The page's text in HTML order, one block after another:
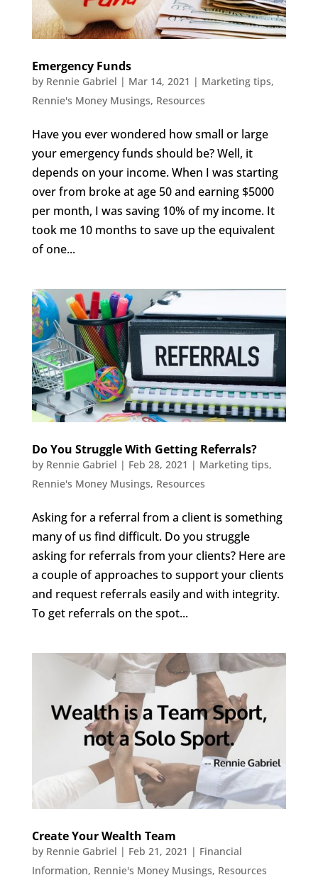
Emergency Funds
by Rennie Gabriel | Mar 14, 2021 | Marketing tips,
Rennie's Money Musings, Resources
Have you ever wondered how small or large
your emergency funds should be? Well, it
depends on your income. When I was starting
over from broke at age 50 and earning $5000
per month, I was saving 10% of my income. It
took me 10 months to save up the equivalent
of one...
Do You Struggle With Getting Referrals?
by Rennie Gabriel | Feb 28, 2021 | Marketing tips,
Rennie's Money Musings, Resources
Asking for a referral from a client is something
many of us find difficult. Do you struggle
asking for referrals from your clients? Here are
a couple of approaches to support your clients
and request referrals easily and with integrity.
To get referrals on the spot...
Create Your Wealth Team
by Rennie Gabriel | Feb 21, 2021 | Financial
Information, Rennie's Money Musings, Resources